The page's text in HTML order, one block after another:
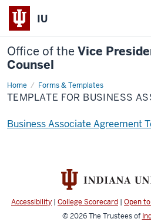
IU
Office of the Vice
Counsel
Home Forms & Templates
TEMPLATE FOR BUSINESS
Business Associate Agreement
Accessibility | College Scorecard | Open
© 2026The Trustees of